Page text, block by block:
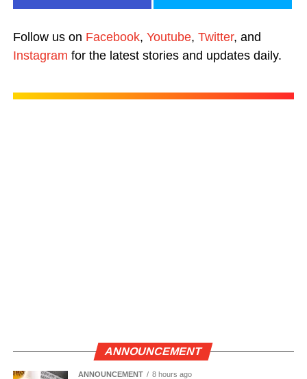
Follow us on Facebook, Youtube, Twitter, and
Instagram for the latest stories and updates daily.
ANNOUNCEMENT
ANNOUNCEMENT 8 hours ago